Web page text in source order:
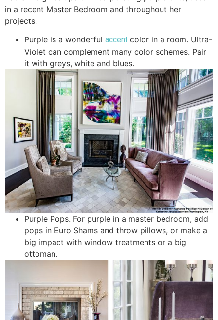
in a recent Master Bedroom and throughout her
projects:
Purple is a wonderful accent color in a room. Ultra-
Violet can complement many color schemes. Pair
it with greys, white and blues.
Purple Pops. For purple in a master bedroom, add
pops in Euro Shams and throw pillows, or make a
big impact with window treatments or a big
ottoman.